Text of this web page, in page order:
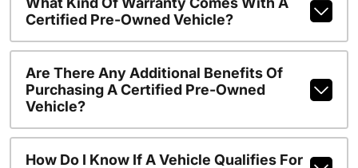
Certified Pre-Owned Vehicle?
Are There Any Additional Benefits Of
Purchasing A Certified Pre-Owned
Vehicle?
How Do I Know If A Vehicle Qualifies For